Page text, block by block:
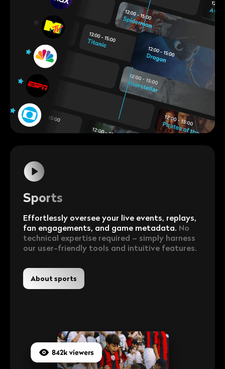
Sports
Effortlessly oversee your live events, replays,
fan engagements, and game metadata. No
technical expertise required – simply harness
our user-friendly tools and intuitive features.
About sports